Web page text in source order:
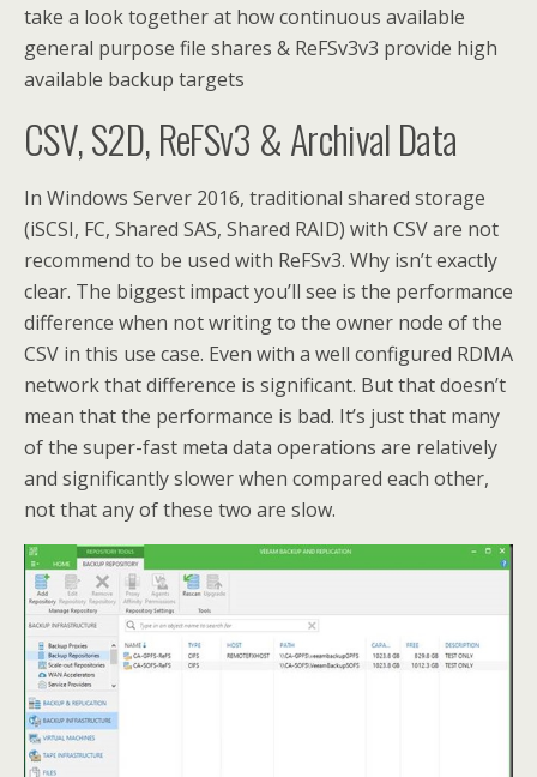
take a look together at how continuous available
general purpose file shares & ReFSv3v3 provide high
available backup targets
CSV, S2D, ReFSv3 & Archival Data
In Windows Server 2016, traditional shared storage
(iSCSI, FC, Shared SAS, Shared RAID) with CSV are not
recommend to be used with ReFSv3. Why isn’t exactly
clear. The biggest impact you’ll see is the performance
difference when not writing to the owner node of the
CSV in this use case. Even with a well configured RDMA
network that difference is significant. But that doesn’t
mean that the performance is bad. It’s just that many
of the super-fast meta data operations are relatively
and significantly slower when compared each other,
not that any of these two are slow.